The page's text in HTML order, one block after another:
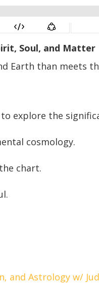
Soul, and Matter
Earth than meets
explore the
cosmology.
chart.
and Astrology w/